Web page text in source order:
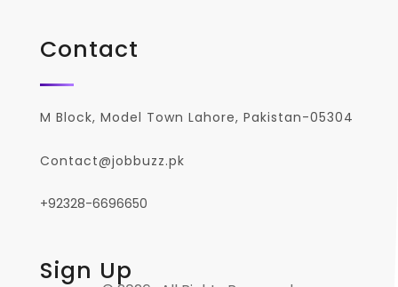
Contact
M Block, Model Town Lahore, Pakistan-05304
Contact@jobbuzz.pk
+92328-6696650
Sign Up